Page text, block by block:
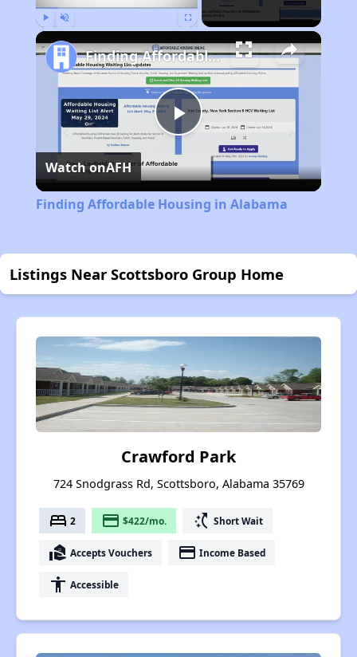
Play
Video
Finding Affordable Housing in Alabama
Watch onAFH
Finding Affordable Housing in Alabama
Listings Near Scottsboro Group Home
Crawford Park
724 Snodgrass Rd, Scottsboro, Alabama 35769
bed 2 payment $422/mo. switch_access_shortcut Short Wait
real_estate_agent Accepts Vouchers payment Income Based
accessibility Accessible